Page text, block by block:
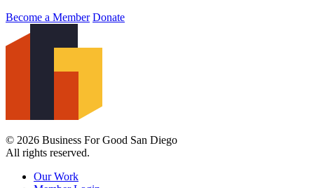
Become a Member Donate
© 2026 Business For Good San Diego
All rights reserved.
Our Work